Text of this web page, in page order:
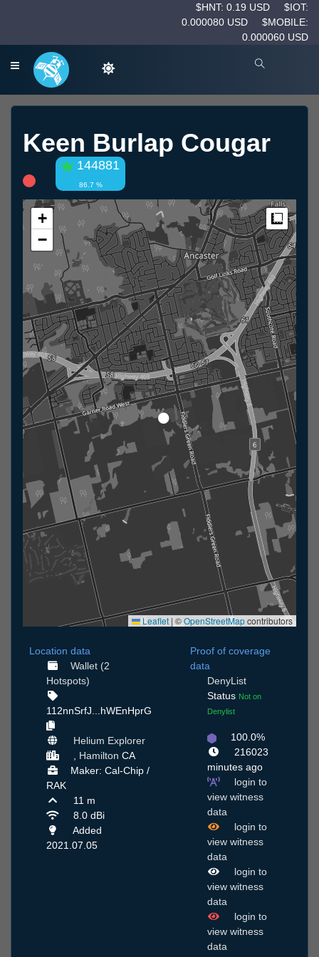
$HNT: 0.19 USD
$IOT:
0.000080 USD
$MOBILE:
0.000060 USD
Keen Burlap Cougar
144881
86.7 %
+
−
Leaflet | ©OpenStreetMapcontributors
Location data
Wallet (2
Hotspots)
112nnSrfJ...hWEnHprG
Helium Explorer
, Hamilton CA
Maker: Cal-Chip /
RAK
11 m
8.0 dBi
Added
2021.07.05
Proof of coverage
data
DenyList
Status Not on
Denylist
100.0%
216023
minutes ago
login to
view witness
data
login to
view witness
data
login to
view witness
data
login to
view witness
data